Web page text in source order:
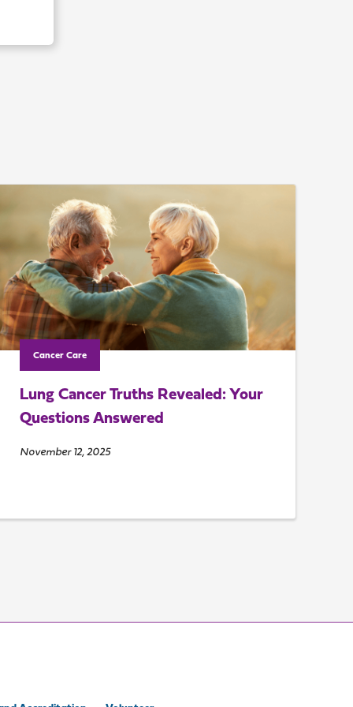
Cancer Care
Lung Cancer Truths Revealed: Your
Questions Answered
November 12, 2025